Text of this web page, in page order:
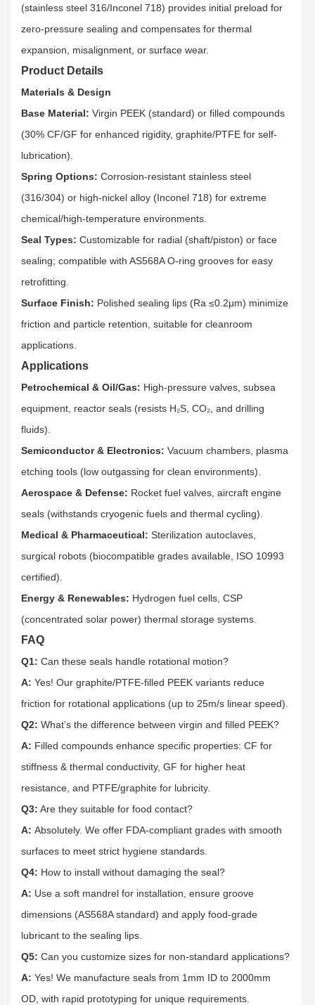
(stainless steel 316/Inconel 718) provides initial preload for
zero-pressure sealing and compensates for thermal
expansion, misalignment, or surface wear.​
Product Details
Materials & Design
Base Material: Virgin PEEK (standard) or filled compounds
(30% CF/GF for enhanced rigidity, graphite/PTFE for self-
lubrication).​
Spring Options: Corrosion-resistant stainless steel
(316/304) or high-nickel alloy (Inconel 718) for extreme
chemical/high-temperature environments.​
Seal Types: Customizable for radial (shaft/piston) or face
sealing; compatible with AS568A O-ring grooves for easy
retrofitting.​
Surface Finish: Polished sealing lips (Ra ≤0.2μm) minimize
friction and particle retention, suitable for cleanroom
applications.​
Applications
Petrochemical & Oil/Gas: High-pressure valves, subsea
equipment, reactor seals (resists H₂S, CO₂, and drilling
fluids).​
Semiconductor & Electronics: Vacuum chambers, plasma
etching tools (low outgassing for clean environments).​
Aerospace & Defense: Rocket fuel valves, aircraft engine
seals (withstands cryogenic fuels and thermal cycling).​
Medical & Pharmaceutical: Sterilization autoclaves,
surgical robots (biocompatible grades available, ISO 10993
certified).​
Energy & Renewables: Hydrogen fuel cells, CSP
(concentrated solar power) thermal storage systems.​
FAQ
Q1: Can these seals handle rotational motion?​
A: Yes! Our graphite/PTFE-filled PEEK variants reduce
friction for rotational applications (up to 25m/s linear speed).​
Q2: What’s the difference between virgin and filled PEEK?​
A: Filled compounds enhance specific properties: CF for
stiffness & thermal conductivity, GF for higher heat
resistance, and PTFE/graphite for lubricity.​
Q3: Are they suitable for food contact?​
A: Absolutely. We offer FDA-compliant grades with smooth
surfaces to meet strict hygiene standards.​
Q4: How to install without damaging the seal?​
A: Use a soft mandrel for installation, ensure groove
dimensions (AS568A standard) and apply food-grade
lubricant to the sealing lips.​
Q5: Can you customize sizes for non-standard applications?​
A: Yes! We manufacture seals from 1mm ID to 2000mm
OD, with rapid prototyping for unique requirements.​